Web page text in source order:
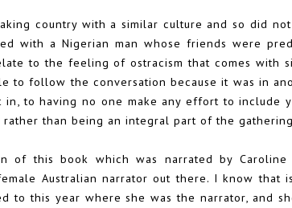
country with a similar culture and so did
with a Nigerian man whose friends were
to the feeling of ostracism that comes with
to follow the conversation because it was in
in, to having no one make any effort to include
than being an integral part of the
of this book which was narrated by
Australian narrator out there. I know that
to this year where she was the narrator, and